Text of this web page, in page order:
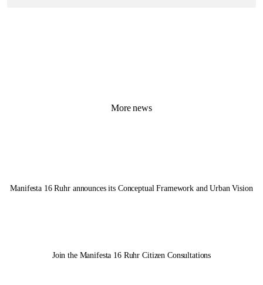
More news
Manifesta 16 Ruhrannounces its Conceptual Framework and Urban Vision
Join the Manifesta 16 Ruhr Citizen Consultations